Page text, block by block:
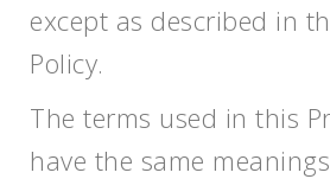
except as described in
Policy.
The terms used in this
have the same